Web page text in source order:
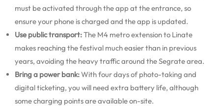
must be activated through the app at the entrance, so
ensure your phone is charged and the app is updated.
Use public transport:The M4 metro extension to Linate
makes reaching the festival much easier than in previous
years, avoiding the heavy traffic around the Segrate area.
Bring a power bank:With four days of photo-taking and
digital ticketing, you will need extra battery life, although
some charging points are available on-site.